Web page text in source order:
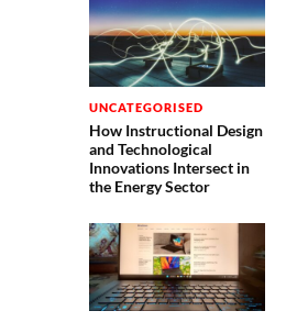
UNCATEGORISED
How Instructional Design
and Technological
Innovations Intersect in
the Energy Sector